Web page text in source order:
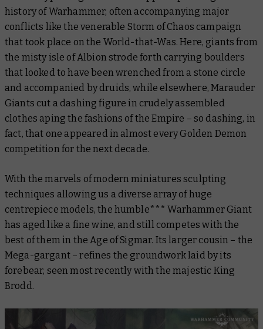
history of Warhammer, often accompanying major
conflicts like the venerable Storm of Chaos campaign
that took place on the World-that-Was. Here, giants from
the misty isle of Albion strode forth carrying boulders
that looked to have been wrenched from a stone circle
and accompanied by druids, while elsewhere, Marauder
Giants cut a dashing figure in crudely assembled
clothes aping the fashions of the Empire – so dashing, in
fact, that one appeared in almost every Golden Demon
competition for the next decade.
With the marvels of modern miniatures sculpting
techniques allowing us a diverse array of huge
centrepiece models, the humble*** Warhammer Giant
has aged like a fine wine, and still competes with the
best of them in the Age of Sigmar. Its larger cousin – the
Mega-gargant – refines the groundwork laid by its
forebear, seen most recently with the majestic King
Brodd.